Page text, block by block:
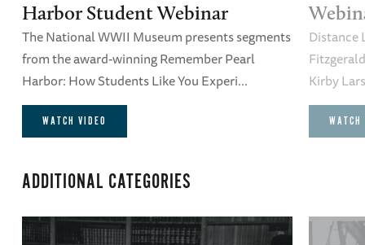
Harbor Student Webinar
The National WWII Museum presents segments
from the award-winning Remember Pearl
Harbor: How Students Like You Experi...
WATCH VIDEO
Distance
Kirby
ADDITIONAL CATEGORIES